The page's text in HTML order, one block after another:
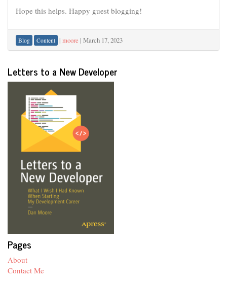
Hope this helps. Happy guest blogging!
Blog Content | moore | March 17, 2023
Letters to a New Developer
Pages
About
Contact Me